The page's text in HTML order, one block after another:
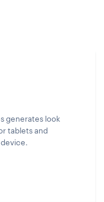
generates look
tablets and